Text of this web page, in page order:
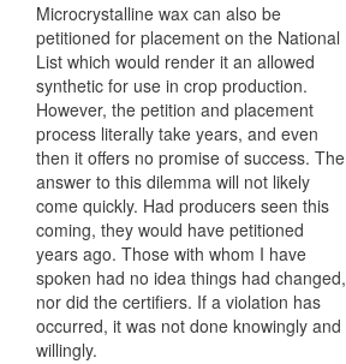
Microcrystalline wax can also be
petitioned for placement on the National
List which would render it an allowed
synthetic for use in crop production.
However, the petition and placement
process literally take years, and even
then it offers no promise of success. The
answer to this dilemma will not likely
come quickly. Had producers seen this
coming, they would have petitioned
years ago. Those with whom I have
spoken had no idea things had changed,
nor did the certifiers. If a violation has
occurred, it was not done knowingly and
willingly.